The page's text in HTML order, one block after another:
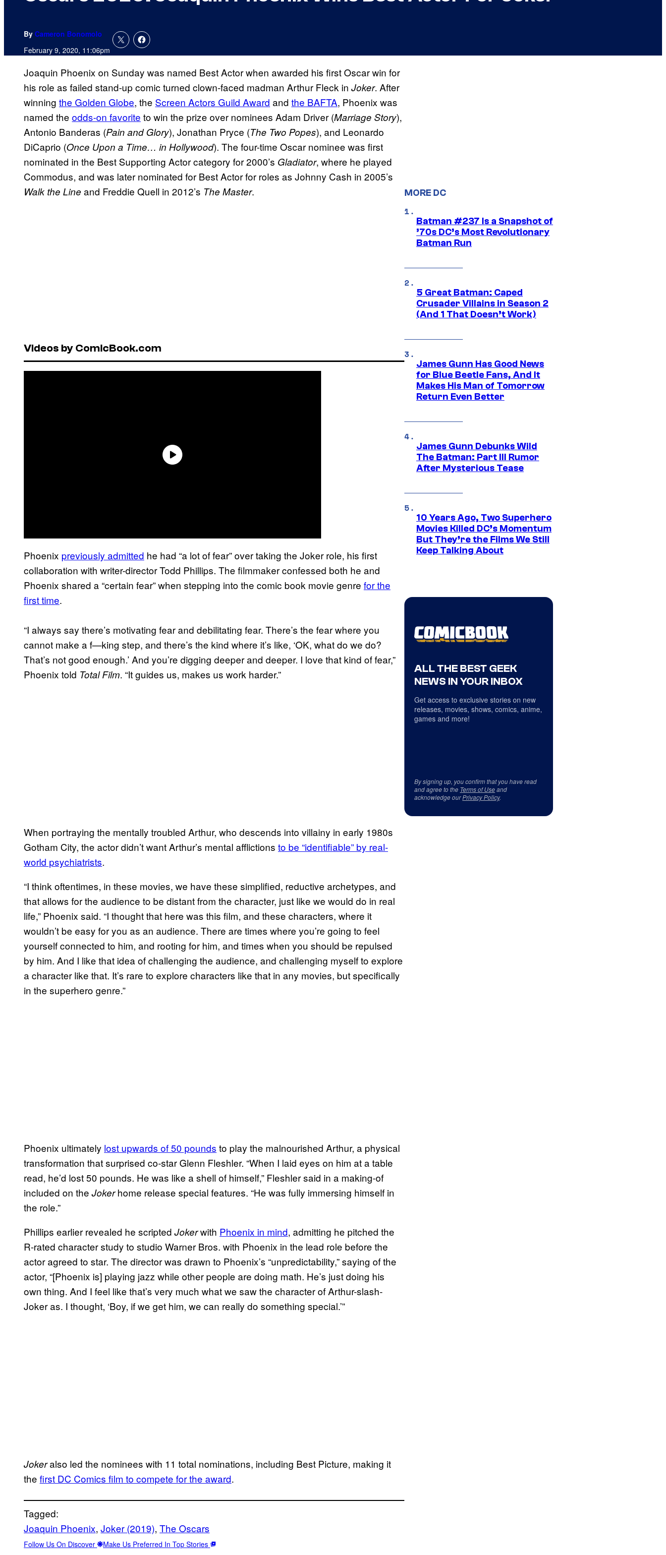
By Cameron Bonomolo
February 9, 2020, 11:06pm
Joaquin Phoenix on Sunday was named Best Actor when awarded his first Oscar win for
his role as failed stand-up comic turned clown-faced madman Arthur Fleck in Joker. After
winning the Golden Globe, the Screen Actors Guild Award and the BAFTA, Phoenix was
named the odds-on favorite to win the prize over nominees Adam Driver (Marriage Story),
Antonio Banderas (Pain and Glory), Jonathan Pryce (The Two Popes), and Leonardo
DiCaprio (Once Upon a Time… in Hollywood). The four-time Oscar nominee was first
nominated in the Best Supporting Actor category for 2000’s Gladiator, where he played
Commodus, and was later nominated for Best Actor for roles as Johnny Cash in 2005’s
Walk the Line and Freddie Quell in 2012’s The Master.
Videos by ComicBook.com
Phoenix previously admitted he had “a lot of fear” over taking the Joker role, his first
collaboration with writer-director Todd Phillips. The filmmaker confessed both he and
Phoenix shared a “certain fear” when stepping into the comic book movie genre for the
first time.
“I always say there’s motivating fear and debilitating fear. There’s the fear where you
cannot make a f—king step, and there’s the kind where it’s like, ‘OK, what do we do?
That’s not good enough.’ And you’re digging deeper and deeper. I love that kind of fear,”
Phoenix told Total Film. “It guides us, makes us work harder.”
When portraying the mentally troubled Arthur, who descends into villainy in early 1980s
Gotham City, the actor didn’t want Arthur’s mental afflictions to be “identifiable” by real-
world psychiatrists.
“I think oftentimes, in these movies, we have these simplified, reductive archetypes, and
that allows for the audience to be distant from the character, just like we would do in real
life,” Phoenix said. “I thought that here was this film, and these characters, where it
wouldn’t be easy for you as an audience. There are times where you’re going to feel
yourself connected to him, and rooting for him, and times when you should be repulsed
by him. And I like that idea of challenging the audience, and challenging myself to explore
a character like that. It’s rare to explore characters like that in any movies, but specifically
in the superhero genre.”
Phoenix ultimately lost upwards of 50 pounds to play the malnourished Arthur, a physical
transformation that surprised co-star Glenn Fleshler. “When I laid eyes on him at a table
read, he’d lost 50 pounds. He was like a shell of himself,” Fleshler said in a making-of
included on the Jokerhome release special features. “He was fully immersing himself in
the role.”
Phillips earlier revealed he scripted Jokerwith Phoenix in mind, admitting he pitched the
R-rated character study to studio Warner Bros. with Phoenix in the lead role before the
actor agreed to star. The director was drawn to Phoenix’s “unpredictability,” saying of the
actor, “[Phoenix is] playing jazz while other people are doing math. He’s just doing his
own thing. And I feel like that’s very much what we saw the character of Arthur-slash-
Joker as. I thought, ‘Boy, if we get him, we can really do something special.’”
Jokeralso led the nominees with 11 total nominations, including Best Picture, making it
the first DC Comics film to compete for the award.
Tagged:
Joaquin Phoenix, Joker (2019), The Oscars
Follow Us On Discover Make Us Preferred In Top Stories
MORE DC
Batman #237 Is a Snapshot of
’70s DC’s Most Revolutionary
Batman Run
5 Great Batman: Caped
Crusader Villains in Season 2
(And 1 That Doesn’t Work)
James Gunn Has Good News
for Blue Beetle Fans, And It
Makes His Man of Tomorrow
Return Even Better
James Gunn Debunks Wild
The Batman: Part III Rumor
After Mysterious Tease
10 Years Ago, Two Superhero
Movies Killed DC’s Momentum
But They’re the Films We Still
Keep Talking About
ALL THE BEST GEEK
NEWS IN YOUR INBOX
Get access to exclusive stories on new
releases, movies, shows, comics, anime,
games and more!
By signing up, you confirm that you have read
and agree to the Terms of Useand
acknowledge ourPrivacy Policy.